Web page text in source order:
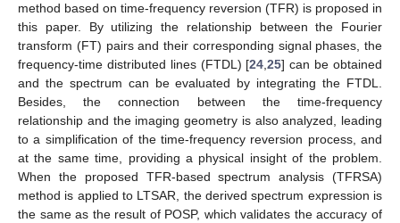
method based on time-frequency reversion (TFR) is proposed in
this paper. By utilizing the relationship between the Fourier
transform (FT) pairs and their corresponding signal phases, the
frequency-time distributed lines (FTDL) [24,25] can be obtained
and the spectrum can be evaluated by integrating the FTDL.
Besides, the connection between the time-frequency
relationship and the imaging geometry is also analyzed, leading
to a simplification of the time-frequency reversion process, and
at the same time, providing a physical insight of the problem.
When the proposed TFR-based spectrum analysis (TFRSA)
method is applied to LTSAR, the derived spectrum expression is
the same as the result of POSP, which validates the accuracy of